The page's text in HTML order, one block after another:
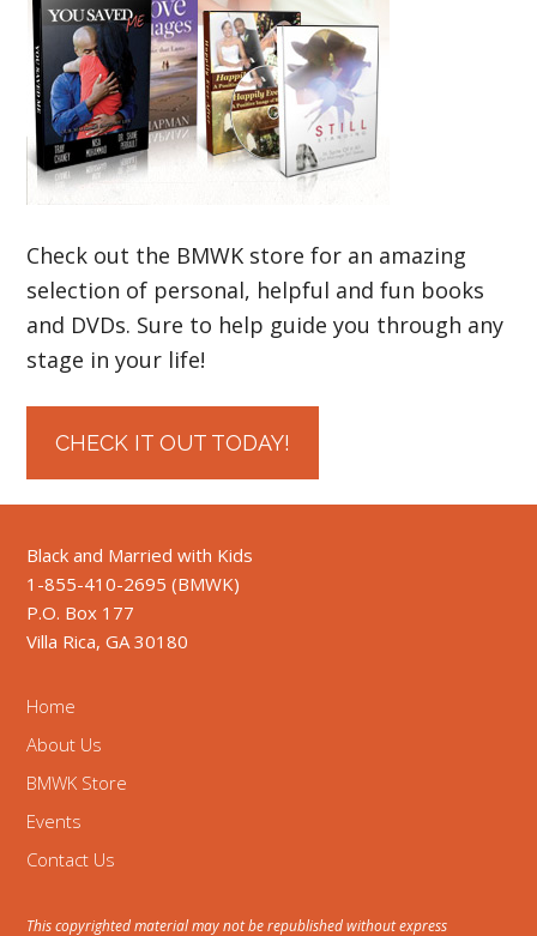
Check out the BMWK store for an amazing
selection of personal, helpful and fun books
and DVDs. Sure to help guide you through any
stage in your life!
CHECK IT OUT TODAY!
Black and Married with Kids
1-855-410-2695 (BMWK)
P.O. Box 177
Villa Rica, GA 30180
Home
About Us
BMWK Store
Events
Contact Us
This copyrighted material may not be republished without express